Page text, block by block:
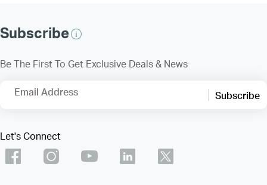
Subscribe
Be The First To Get Exclusive Deals & News
Email Address Subscribe
Let's Connect